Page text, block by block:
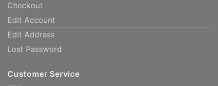
Checkout
Edit Account
Edit Address
Lost Password
Customer Service